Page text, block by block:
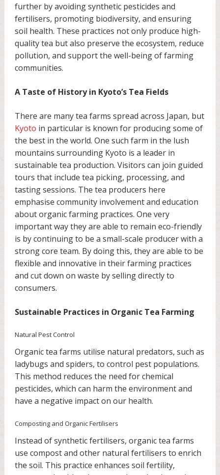
further by avoiding synthetic pesticides and
fertilisers, promoting biodiversity, and ensuring
soil health. These practices not only produce high-
quality tea but also preserve the ecosystem, reduce
pollution, and support the well-being of farming
communities.
A Taste of History in Kyoto’s Tea Fields
There are many tea farms spread across Japan, but
Kyoto in particular is known for producing some of
the best in the world. One such farm in the lush
mountains surrounding Kyoto is a leader in
sustainable tea production. Visitors can join guided
tours that include tea picking, processing, and
tasting sessions. The tea producers here
emphasise community involvement and education
about organic farming practices. One very
important way they are able to remain eco-friendly
is by continuing to be a small-scale producer with a
strong core team. By doing this, they are able to be
flexible and innovative in their farming practices
and cut down on waste by selling directly to
consumers.
Sustainable Practices in Organic Tea Farming
Natural Pest Control
Organic tea farms utilise natural predators, such as
ladybugs and spiders, to control pest populations.
This method reduces the need for chemical
pesticides, which can harm the environment and
have a negative impact on our health.
Composting and Organic Fertilisers
Instead of synthetic fertilisers, organic tea farms
use compost and other natural fertilisers to enrich
the soil. This practice enhances soil fertility,